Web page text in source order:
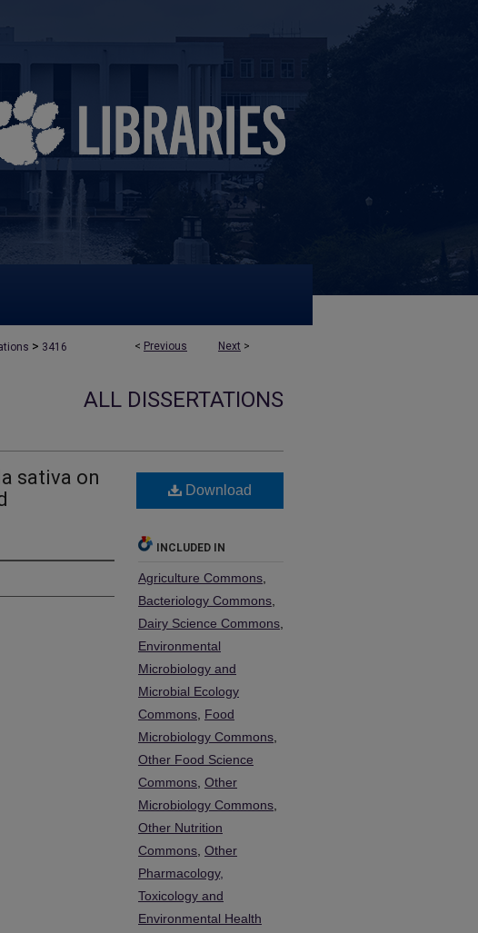
< Previous Next >
> 3416
ALL DISSERTATIONS
sativa on
Download
INCLUDED IN
Agriculture Commons
Bacteriology Commons
Dairy Science Commons
Environmental
Microbiology and
Microbial Ecology
Commons Food
Microbiology Commons
Other Food Science
Commons Other
Microbiology Commons
Other Nutrition
Commons Other
Pharmacology,
Toxicology and
Environmental Health